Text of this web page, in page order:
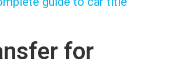
for